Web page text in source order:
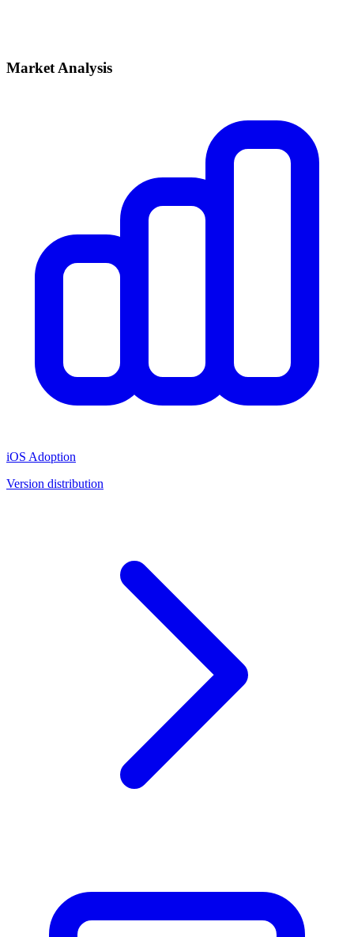
Market Analysis
iOS Adoption
Version distribution